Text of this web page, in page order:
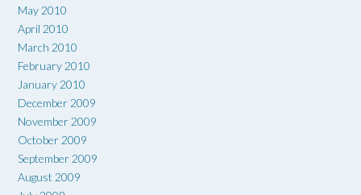
May 2010
April 2010
March 2010
February 2010
January 2010
December 2009
November 2009
October 2009
September 2009
August 2009